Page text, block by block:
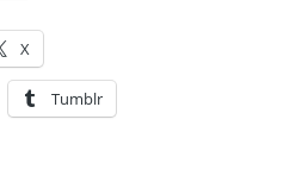
X
Tumblr